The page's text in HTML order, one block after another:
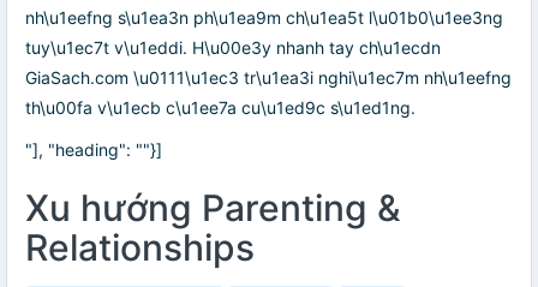
nh\u1eefng s\u1ea3n ph\u1ea9m ch\u1ea5t l\u01b0\u1ee3ng
tuy\u1ec7t v\u1eddi. H\u00e3y nhanh tay ch\u1ecdn
GiaSach.com \u0111\u1ec3 tr\u1ea3i nghi\u1ec7m nh\u1eefng
th\u00fa v\u1ecb c\u1ee7a cu\u1ed9c s\u1ed1ng.
"], "heading": ""}]
Xu hướng Parenting &
Relationships